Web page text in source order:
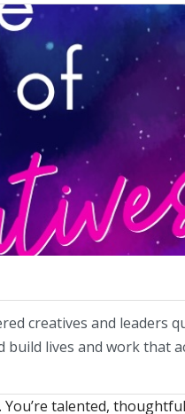
creatives and leaders
build lives and work that
talented,